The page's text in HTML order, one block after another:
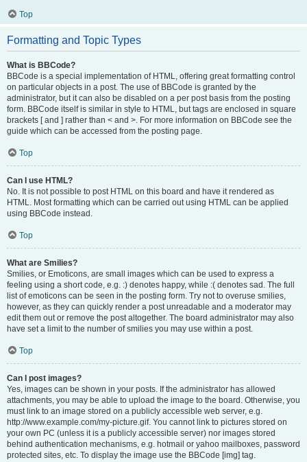
Top
Formatting and Topic Types
What is BBCode?
BBCode is a special implementation of HTML, offering great formatting control
on particular objects in a post. The use of BBCode is granted by the
administrator, but it can also be disabled on a per post basis from the posting
form. BBCode itself is similar in style to HTML, but tags are enclosed in square
brackets [ and ] rather than < and >. For more information on BBCode see the
guide which can be accessed from the posting page.
Top
Can I use HTML?
No. It is not possible to post HTML on this board and have it rendered as
HTML. Most formatting which can be carried out using HTML can be applied
using BBCode instead.
Top
What are Smilies?
Smilies, or Emoticons, are small images which can be used to express a
feeling using a short code, e.g. :) denotes happy, while :( denotes sad. The full
list of emoticons can be seen in the posting form. Try not to overuse smilies,
however, as they can quickly render a post unreadable and a moderator may
edit them out or remove the post altogether. The board administrator may also
have set a limit to the number of smilies you may use within a post.
Top
Can I post images?
Yes, images can be shown in your posts. If the administrator has allowed
attachments, you may be able to upload the image to the board. Otherwise, you
must link to an image stored on a publicly accessible web server, e.g.
http://www.example.com/my-picture.gif. You cannot link to pictures stored on
your own PC (unless it is a publicly accessible server) nor images stored
behind authentication mechanisms, e.g. hotmail or yahoo mailboxes, password
protected sites, etc. To display the image use the BBCode [img] tag.